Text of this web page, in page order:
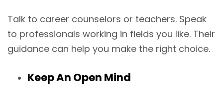
Talk to career counselors or teachers. Speak
to professionals working in fields you like. Their
guidance can help you make the right choice.
Keep An Open Mind